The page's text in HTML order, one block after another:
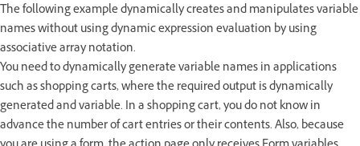
The following example dynamically creates and manipulates variable
names without using dynamic expression evaluation by using
associative array notation.
You need to dynamically generate variable names in applications
such as shopping carts, where the required output is dynamically
generated and variable. In a shopping cart, you do not know in
advance the number of cart entries or their contents. Also, because